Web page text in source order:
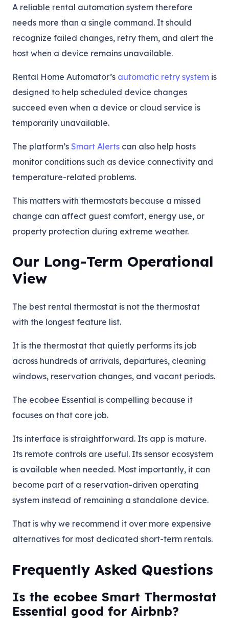
A reliable rental automation system therefore
needs more than a single command. It should
recognize failed changes, retry them, and alert the
host when a device remains unavailable.
Rental Home Automator’s automatic retry system is
designed to help scheduled device changes
succeed even when a device or cloud service is
temporarily unavailable.
The platform’s Smart Alerts can also help hosts
monitor conditions such as device connectivity and
temperature-related problems.
This matters with thermostats because a missed
change can affect guest comfort, energy use, or
property protection during extreme weather.
Our Long-Term Operational
View
The best rental thermostat is not the thermostat
with the longest feature list.
It is the thermostat that quietly performs its job
across hundreds of arrivals, departures, cleaning
windows, reservation changes, and vacant periods.
The ecobee Essential is compelling because it
focuses on that core job.
Its interface is straightforward. Its app is mature.
Its remote controls are useful. Its sensor ecosystem
is available when needed. Most importantly, it can
become part of a reservation-driven operating
system instead of remaining a standalone device.
That is why we recommend it over more expensive
alternatives for most dedicated short-term rentals.
Frequently Asked Questions
Is the ecobee Smart Thermostat
Essential good for Airbnb?